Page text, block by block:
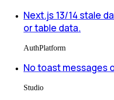
Next.js 13/14 stale
or table data.
AuthPlatform
No toast messages
Studio